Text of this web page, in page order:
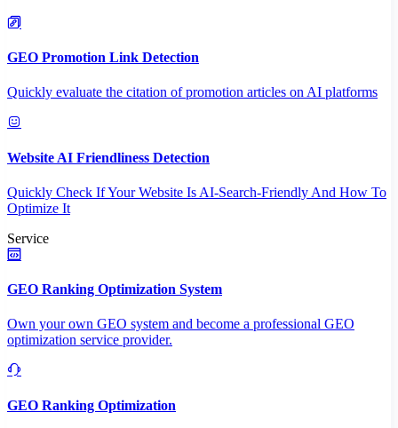
GEO Promotion Link Detection
Quickly evaluate the citation of promotion articles on AI platforms
Website AI Friendliness Detection
Quickly Check If Your Website Is AI-Search-Friendly And How To
Optimize It
Service
GEO Ranking Optimization System
Own your own GEO system and become a professional GEO
optimization service provider.
GEO Ranking Optimization